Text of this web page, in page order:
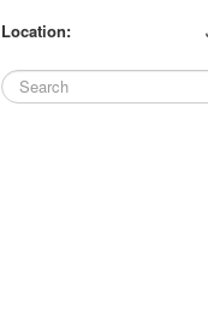
Location:
Search
...